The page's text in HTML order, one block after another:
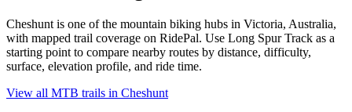
Cheshunt is one of the mountain biking hubs in Victoria, Australia,
with mapped trail coverage on RidePal. Use Long Spur Track as a
starting point to compare nearby routes by distance, difficulty,
surface, elevation profile, and ride time.
View all MTB trails in Cheshunt